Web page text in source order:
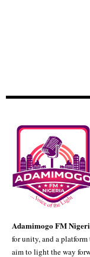
Adamimogo FM
for unity, and a
aim to light the way